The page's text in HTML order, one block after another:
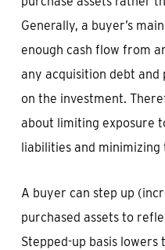
Generally, a buyer’s
enough cash flow from
any acquisition debt
on the investment.
about limiting exposure
liabilities and minimizing
A buyer can step up
purchased assets to
Stepped-up basis